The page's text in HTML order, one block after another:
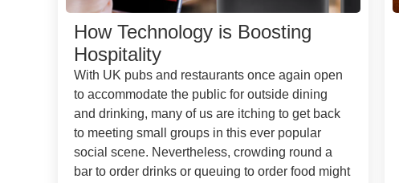
How Technology is Boosting
Hospitality
With UK pubs and restaurants once again open
to accommodate the public for outside dining
and drinking, many of us are itching to get back
to meeting small groups in this ever popular
social scene. Nevertheless, crowding round a
bar to order drinks or queuing to order food might